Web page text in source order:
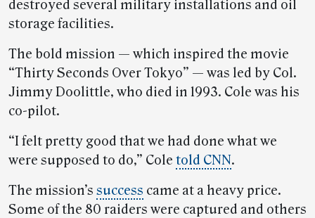
destroyed several military installations and oil
storage facilities.
The bold mission — which inspired the movie
“Thirty Seconds Over Tokyo” — was led by Col.
Jimmy Doolittle, who died in 1993. Cole was his
co-pilot.
“I felt pretty good that we had done what we
were supposed to do,” Cole told CNN.
The mission’s success came at a heavy price.
Some of the 80 raiders were captured and others